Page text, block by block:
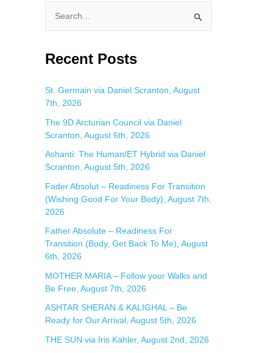
a
c
h
f
o
r
:
Recent Posts
St. Germain via Daniel Scranton, August
7th, 2026
The 9D Arcturian Council via Daniel
Scranton, August 6th, 2026
Ashanti: The Human/ET Hybrid via Daniel
Scranton, August 5th, 2026
Fader Absolut – Readiness For Transition
(Wishing Good For Your Body), August 7th,
2026
Father Absolute – Readiness For
Transition (Body, Get Back To Me), August
6th, 2026
MOTHER MARIA – Follow your Walks and
Be Free, August 7th, 2026
ASHTAR SHERAN & KALIGHAL – Be
Ready for Our Arrival, August 5th, 2026
THE SUN via Iris Kähler, August 2nd, 2026